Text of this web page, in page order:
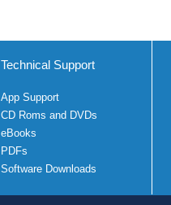
Technical Support
App Support
CD Roms and DVDs
eBooks
PDFs
Software Downloads